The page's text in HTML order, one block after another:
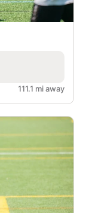
111.1 mi away